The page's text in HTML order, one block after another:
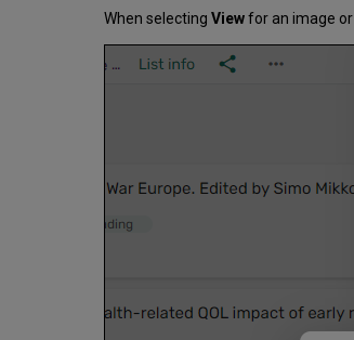
When selecting Viewfor an image or